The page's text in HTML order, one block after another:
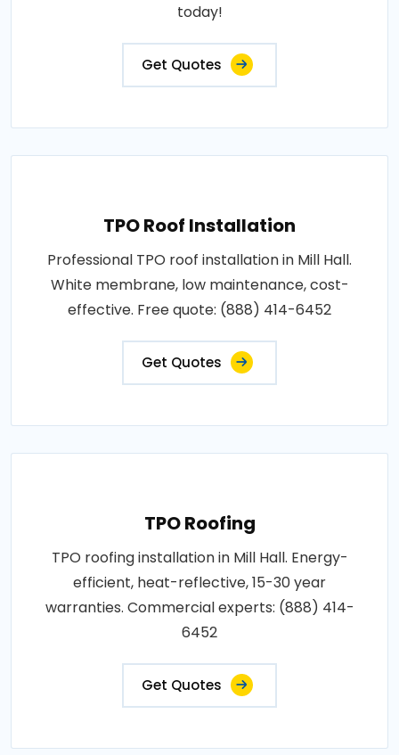
today!
Get Quotes
TPO Roof Installation
Professional TPO roof installation in Mill Hall.
White membrane, low maintenance, cost-
effective. Free quote: (888) 414-6452
Get Quotes
TPO Roofing
TPO roofing installation in Mill Hall. Energy-
efficient, heat-reflective, 15-30 year
warranties. Commercial experts: (888) 414-
6452
Get Quotes